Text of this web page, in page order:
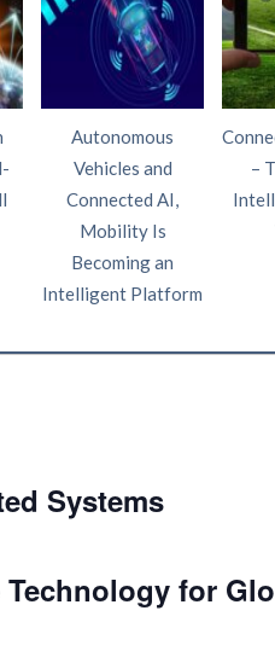
Autonomous
Vehicles and
Connected AI,
Mobility Is
Becoming an
Intelligent Platform
–
Systems
for